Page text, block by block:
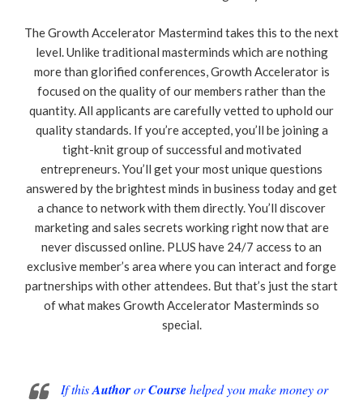
The Growth Accelerator Mastermind takes this to the next
level. Unlike traditional masterminds which are nothing
more than glorified conferences, Growth Accelerator is
focused on the quality of our members rather than the
quantity. All applicants are carefully vetted to uphold our
quality standards. If you’re accepted, you’ll be joining a
tight-knit group of successful and motivated
entrepreneurs. You’ll get your most unique questions
answered by the brightest minds in business today and get
a chance to network with them directly. You’ll discover
marketing and sales secrets working right now that are
never discussed online. PLUS have 24/7 access to an
exclusive member’s area where you can interact and forge
partnerships with other attendees. But that’s just the start
of what makes Growth Accelerator Masterminds so
special.
If thisAuthororCoursehelped you make money or